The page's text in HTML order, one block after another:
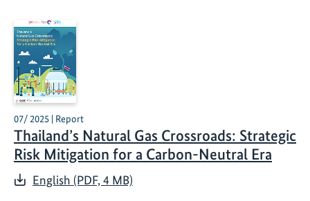
07/ 2025 | Report
Thailand’s Natural Gas Crossroads: Strategic
Risk Mitigation for a Carbon-Neutral Era
English (PDF, 4 MB)